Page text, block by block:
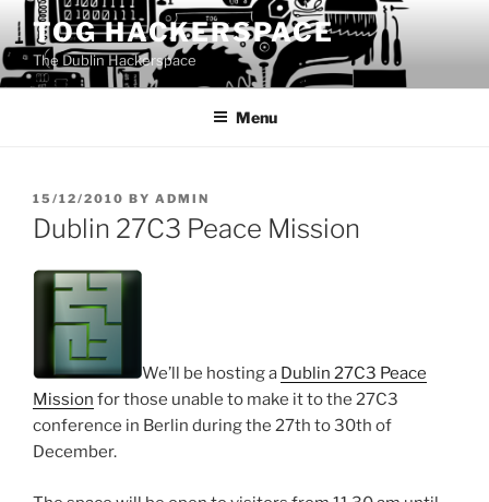
to
content
TOG HACKERSPACE
The Dublin Hackerspace
Menu
POSTED
ON
15/12/2010 BY ADMIN
Dublin 27C3 Peace Mission
We’ll be hosting a Dublin 27C3 Peace
Mission for those unable to make it to the 27C3
conference in Berlin during the 27th to 30th of
December.